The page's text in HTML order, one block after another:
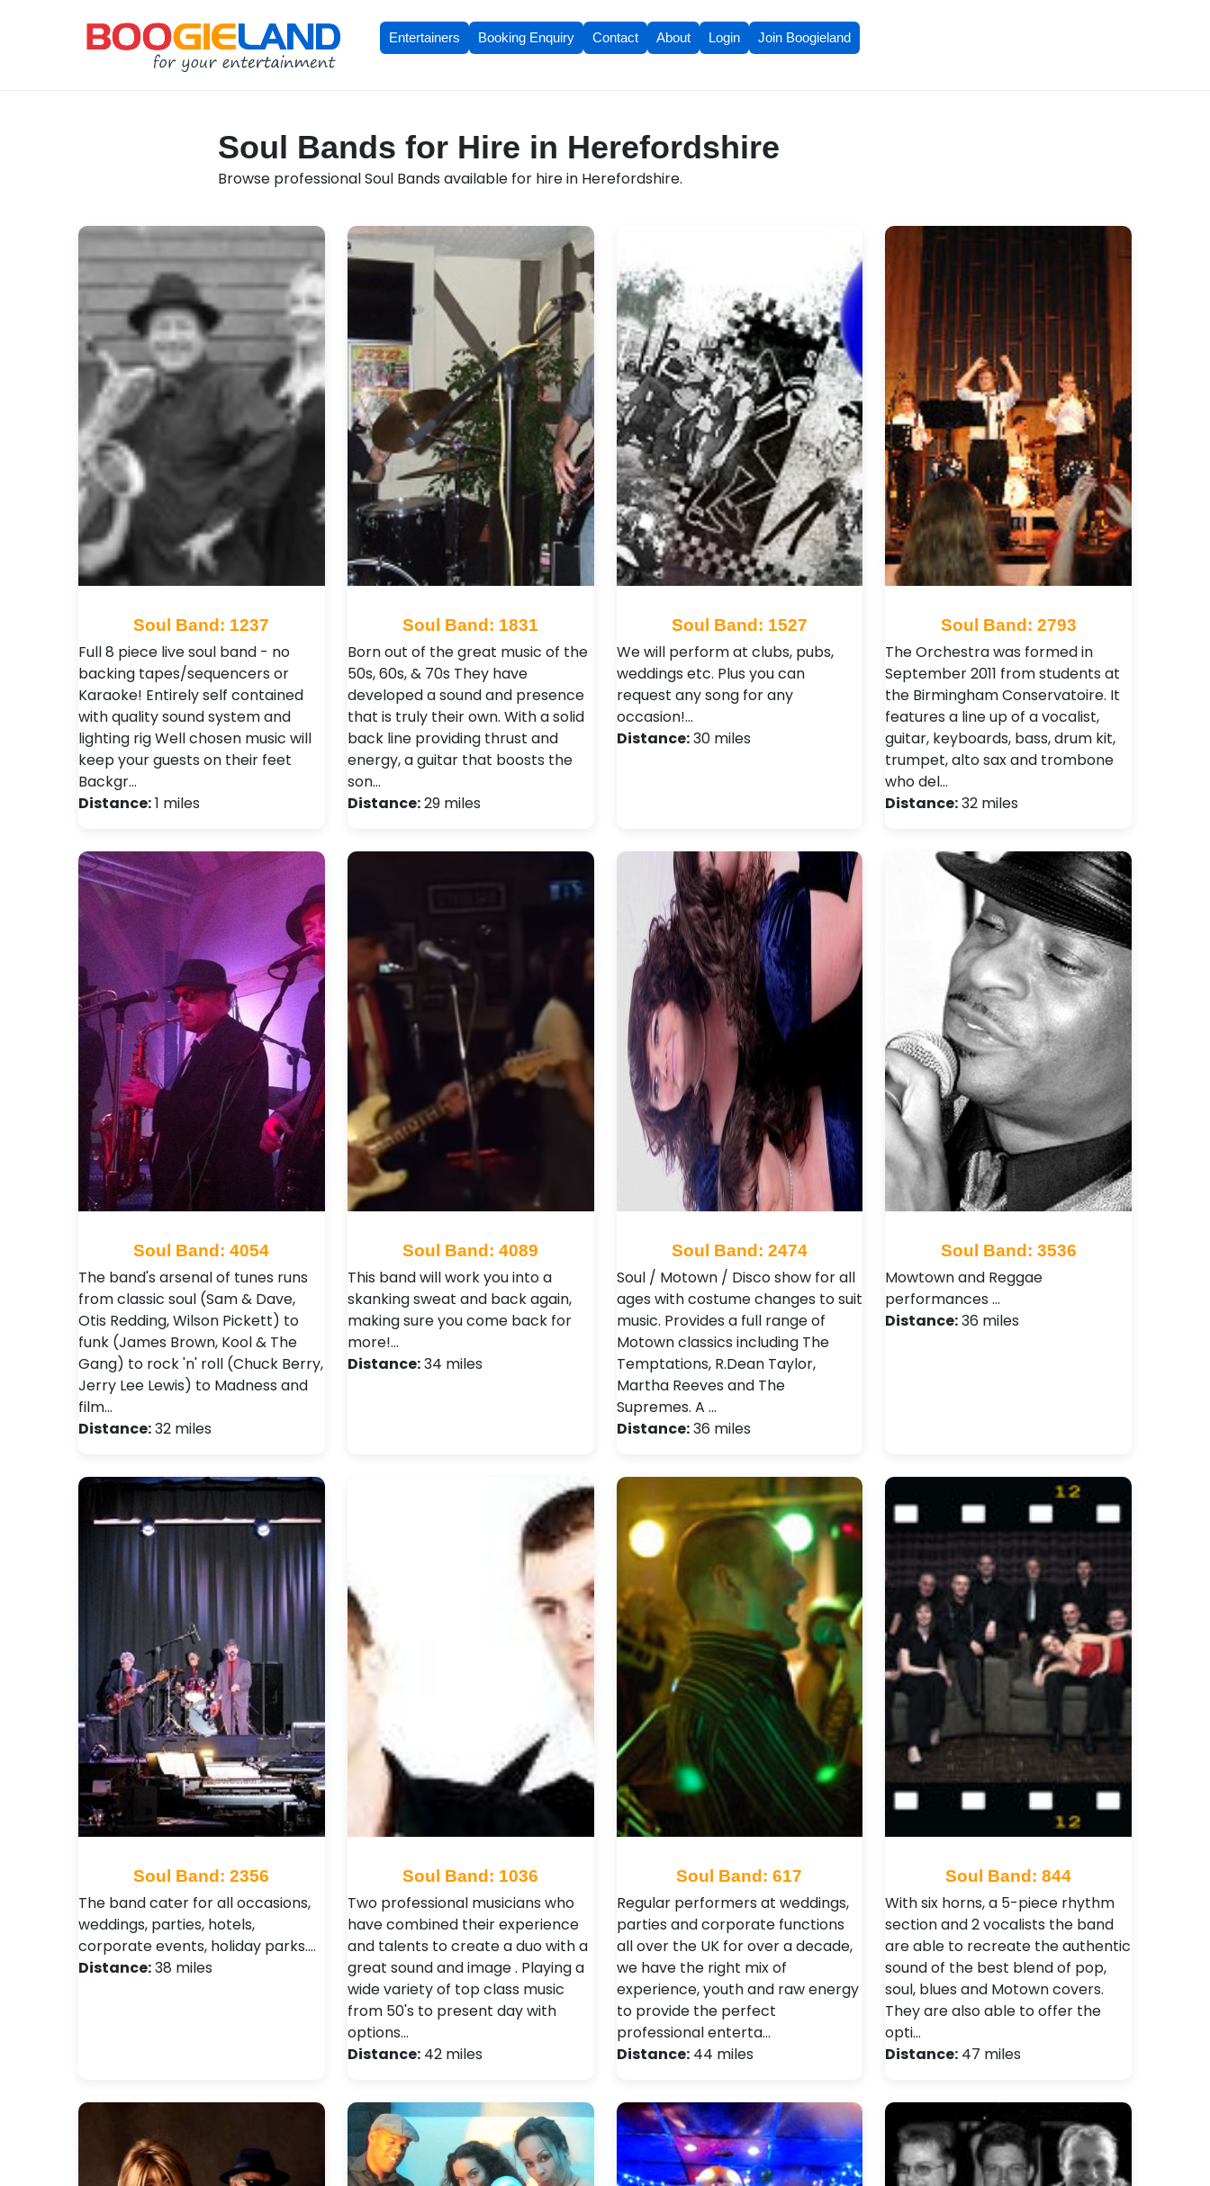
Entertainers Booking Enquiry Contact About Login Join Boogieland
Soul Bands for Hire in Herefordshire
Browse professional Soul Bands available for hire in Herefordshire.
Soul Band: 1237
Full 8 piece live soul band - no
backing tapes/sequencers or
Karaoke! Entirely self contained
with quality sound system and
lighting rig Well chosen music will
keep your guests on their feet
Backgr…
Distance:1 miles
Soul Band: 1831
Born out of the great music of the
50s, 60s, & 70s They have
developed a sound and presence
that is truly their own. With a solid
back line providing thrust and
energy, a guitar that boosts the
son…
Distance:29 miles
Soul Band: 1527
We will perform at clubs, pubs,
weddings etc. Plus you can
request any song for any
occasion!…
Distance:30 miles
Soul Band: 2793
The Orchestra was formed in
September 2011 from students at
the Birmingham Conservatoire. It
features a line up of a vocalist,
guitar, keyboards, bass, drum kit,
trumpet, alto sax and trombone
who del…
Distance:32 miles
Soul Band: 4054
The band's arsenal of tunes runs
from classic soul (Sam & Dave,
Otis Redding, Wilson Pickett) to
funk (James Brown, Kool & The
Gang) to rock 'n' roll (Chuck Berry,
Jerry Lee Lewis) to Madness and
film…
Distance:32 miles
Soul Band: 4089
This band will work you into a
skanking sweat and back again,
making sure you come back for
more!…
Distance:34 miles
Soul Band: 2474
Soul / Motown / Disco show for all
ages with costume changes to suit
music. Provides a full range of
Motown classics including The
Temptations, R.Dean Taylor,
Martha Reeves and The
Supremes. A …
Distance:36 miles
Soul Band: 3536
Mowtown and Reggae
performances …
Distance:36 miles
Soul Band: 2356
The band cater for all occasions,
weddings, parties, hotels,
corporate events, holiday parks.…
Distance:38 miles
Soul Band: 1036
Two professional musicians who
have combined their experience
and talents to create a duo with a
great sound and image . Playing a
wide variety of top class music
from 50's to present day with
options…
Distance:42 miles
Soul Band: 617
Regular performers at weddings,
parties and corporate functions
all over the UK for over a decade,
we have the right mix of
experience, youth and raw energy
to provide the perfect
professional enterta…
Distance:44 miles
Soul Band: 844
With six horns, a 5-piece rhythm
section and 2 vocalists the band
are able to recreate the authentic
sound of the best blend of pop,
soul, blues and Motown covers.
They are also able to offer the
opti…
Distance: 47 miles